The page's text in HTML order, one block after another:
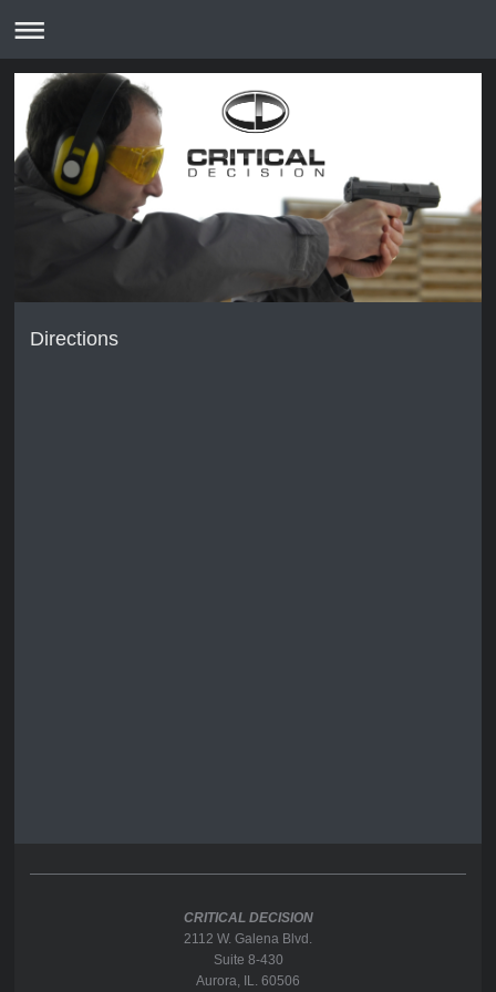
Directions
CRITICAL DECISION
2112 W. Galena Blvd.
Suite 8-430
Aurora, IL. 60506